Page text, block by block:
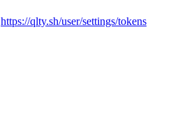
https://qlty.sh/user/settings/tokens